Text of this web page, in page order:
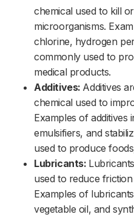
chemical used to kill
microorganisms.
chlorine, hydrogen
commonly used to
medical products.
Additives: Additives
chemical used to
Examples of additives
emulsifiers, and
used to produce
Lubricants:
used to reduce
Examples of
vegetable oil, and